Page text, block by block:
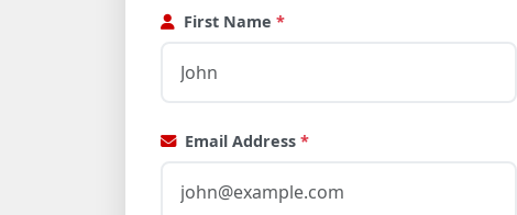
First Name *
Email Address *